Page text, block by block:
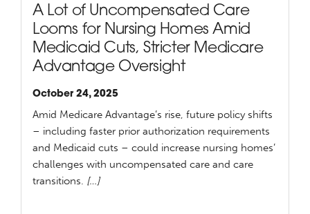
A Lot of Uncompensated Care
Looms for Nursing Homes Amid
Medicaid Cuts, Stricter Medicare
Advantage Oversight
October 24, 2025
Amid Medicare Advantage’s rise, future policy shifts
– including faster prior authorization requirements
and Medicaid cuts – could increase nursing homes’
challenges with uncompensated care and care
transitions. […]